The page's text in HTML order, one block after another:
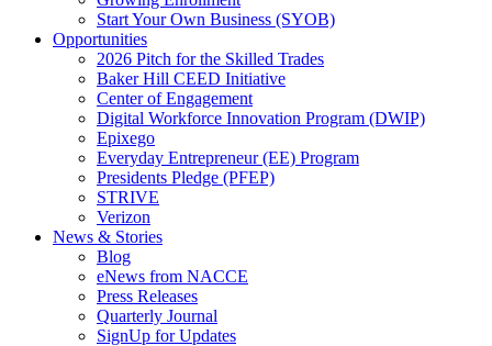
Start Your Own Business (SYOB)
Opportunities
2026 Pitch for the Skilled Trades
Baker Hill CEED Initiative
Center of Engagement
Digital Workforce Innovation Program (DWIP)
Epixego
Everyday Entrepreneur (EE) Program
Presidents Pledge (PFEP)
STRIVE
Verizon
News & Stories
Blog
eNews from NACCE
Press Releases
Quarterly Journal
SignUp for Updates